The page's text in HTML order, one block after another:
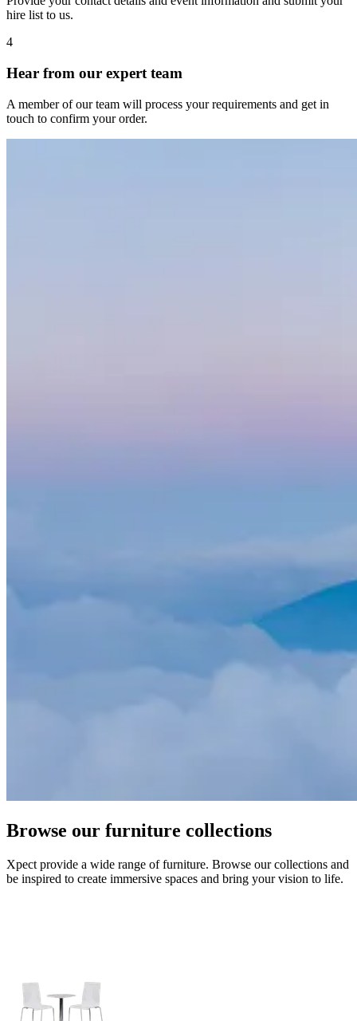
hire list to us.
4
Hear from our expert team
A member of our team will process your requirements and get in
touch to confirm your order.
Browse our furniture collections
Xpect provide a wide range of furniture. Browse our collections and
be inspired to create immersive spaces and bring your vision to life.